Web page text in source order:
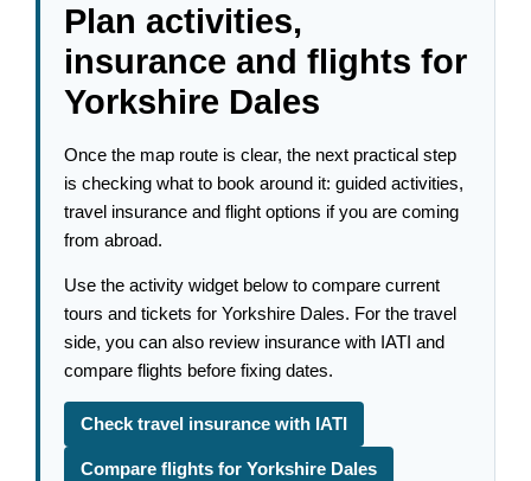
Plan activities,
insurance and flights for
Yorkshire Dales
Once the map route is clear, the next practical step
is checking what to book around it: guided activities,
travel insurance and flight options if you are coming
from abroad.
Use the activity widget below to compare current
tours and tickets for Yorkshire Dales. For the travel
side, you can also review insurance with IATI and
compare flights before fixing dates.
Check travel insurance with IATI
Compare flights for Yorkshire Dales